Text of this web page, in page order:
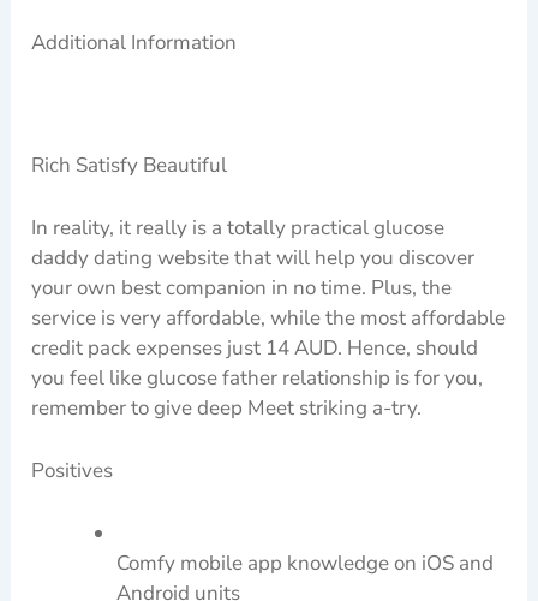
Additional Information
Rich Satisfy Beautiful
In reality, it really is a totally practical glucose
daddy dating website that will help you discover
your own best companion in no time. Plus, the
service is very affordable, while the most affordable
credit pack expenses just 14 AUD. Hence, should
you feel like glucose father relationship is for you,
remember to give deep Meet striking a-try.
Positives
Comfy mobile app knowledge on iOS and
Android units